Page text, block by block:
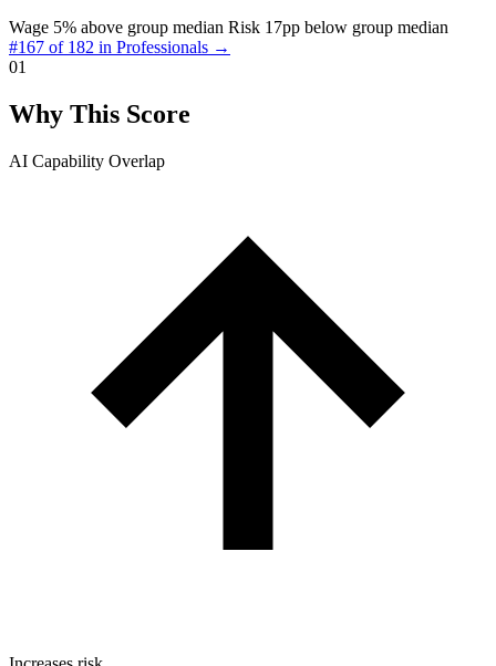
Wage 5% above group median Risk 17pp below group median
#167 of 182 in Professionals →
01
Why This Score
AI Capability Overlap